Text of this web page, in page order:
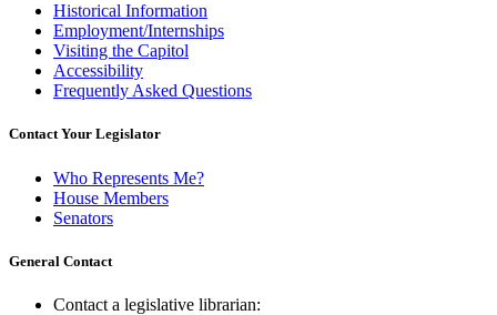
Historical Information
Employment/Internships
Visiting the Capitol
Accessibility
Frequently Asked Questions
Contact Your Legislator
Who Represents Me?
House Members
Senators
General Contact
Contact a legislative librarian: